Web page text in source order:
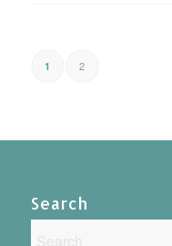
1 2
Search